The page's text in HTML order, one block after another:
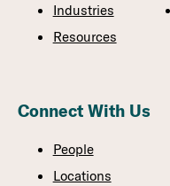
Industries
Resources
Connect With Us
People
Locations